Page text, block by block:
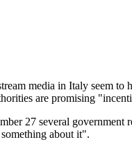
media in Italy seem to
are promising
27 several government
about it".